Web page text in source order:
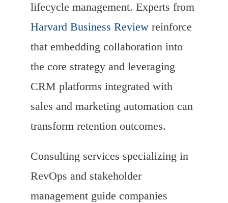
lifecycle management. Experts from
Harvard Business Review reinforce
that embedding collaboration into
the core strategy and leveraging
CRM platforms integrated with
sales and marketing automation can
transform retention outcomes.
Consulting services specializing in
RevOps and stakeholder
management guide companies